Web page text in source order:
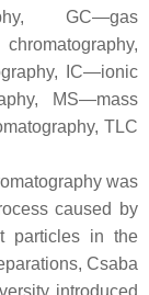
GC—gas
IC—ionic
MS—mass
TLC
was
caused by
particles in the
Csaba
introduced